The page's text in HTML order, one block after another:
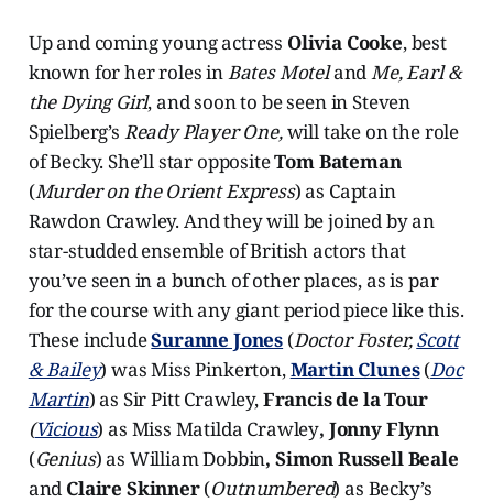
Up and coming young actress Olivia Cooke, best
known for her roles inBates MotelandMe, Earl &
the Dying Girl, and soon to be seen in Steven
Spielberg’s Ready Player One,will take on the role
of Becky. She’ll star oppositeTom Bateman
(Murder on the Orient Express) as Captain
Rawdon Crawley. And they will be joined by an
star-studded ensemble of British actors that
you’ve seen in a bunch of other places, as is par
for the course with any giant period piece like this.
These includeSuranne Jones (Doctor Foster,Scott
& Bailey) was Miss Pinkerton,Martin Clunes(Doc
Martin) as Sir Pitt Crawley,Francis de la Tour
(Vicious) as Miss Matilda Crawley, Jonny Flynn
(Genius) as William Dobbin, Simon Russell Beale
and Claire Skinner(Outnumbered) as Becky’s